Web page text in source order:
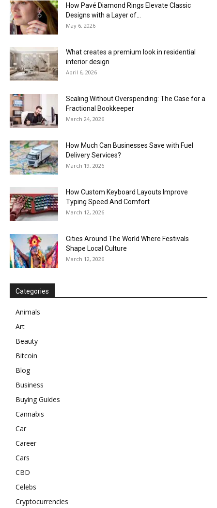
How Pavé Diamond Rings Elevate Classic
Designs with a Layer of...
May 6, 2026
What creates a premium look in residential
interior design
April 6, 2026
Scaling Without Overspending: The Case for a
Fractional Bookkeeper
March 24, 2026
How Much Can Businesses Save with Fuel
Delivery Services?
March 19, 2026
How Custom Keyboard Layouts Improve
Typing Speed And Comfort
March 12, 2026
Cities Around The World Where Festivals
Shape Local Culture
March 12, 2026
Categories
Animals
Art
Beauty
Bitcoin
Blog
Business
Buying Guides
Cannabis
Car
Career
Cars
CBD
Celebs
Cryptocurrencies